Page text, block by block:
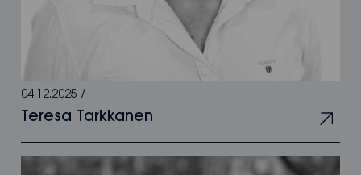
04.12.2025 /
Teresa Tarkkanen